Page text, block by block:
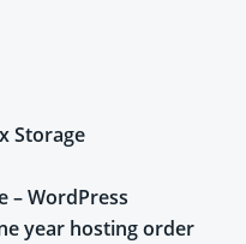
Storage
– WordPress
year hosting order